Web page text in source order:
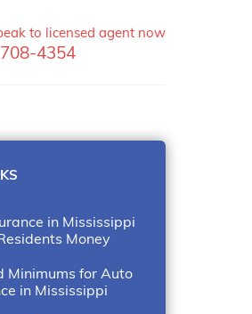
to licensed agent now
4354
in Mississippi
Money
Minimums for Auto
in Mississippi